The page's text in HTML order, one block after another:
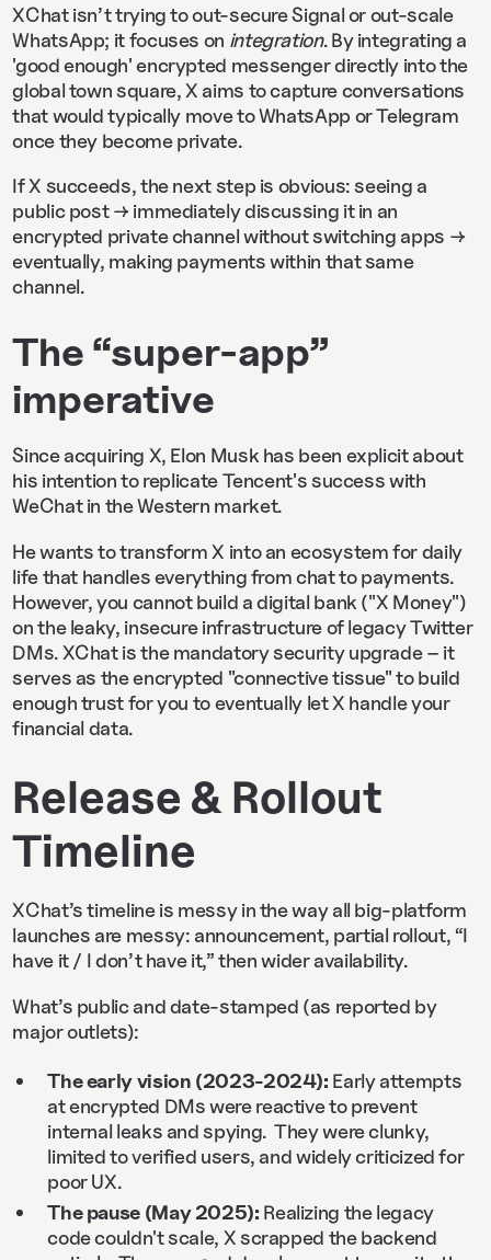
XChat isn’t trying to out-secure Signal or out-scale
WhatsApp; it focuses on integration. By integrating a
'good enough' encrypted messenger directly into the
global town square, X aims to capture conversations
that would typically move to WhatsApp or Telegram
once they become private.
If X succeeds, the next step is obvious: seeing a
public post → immediately discussing it in an
encrypted private channel without switching apps →
eventually, making payments within that same
channel.
The “super-app”
imperative
Since acquiring X, Elon Musk has been explicit about
his intention to replicate Tencent's success with
WeChat in the Western market.
He wants to transform X into an ecosystem for daily
life that handles everything from chat to payments.
However, you cannot build a digital bank ("X Money")
on the leaky, insecure infrastructure of legacy Twitter
DMs. XChat is the mandatory security upgrade – it
serves as the encrypted "connective tissue" to build
enough trust for you to eventually let X handle your
financial data.
Release & Rollout
Timeline
XChat’s timeline is messy in the way all big-platform
launches are messy: announcement, partial rollout, “I
have it / I don’t have it,” then wider availability.
What’s public and date-stamped (as reported by
major outlets):
The early vision (2023-2024): Early attempts
at encrypted DMs were reactive to prevent
internal leaks and spying. They were clunky,
limited to verified users, and widely criticized for
poor UX.
The pause (May 2025): Realizing the legacy
code couldn't scale, X scrapped the backend